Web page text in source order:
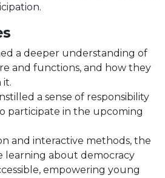
a deeper understanding of
and functions, and how they
it.
a sense of responsibility
participate in the upcoming
and interactive methods, the
learning about democracy
empowering young